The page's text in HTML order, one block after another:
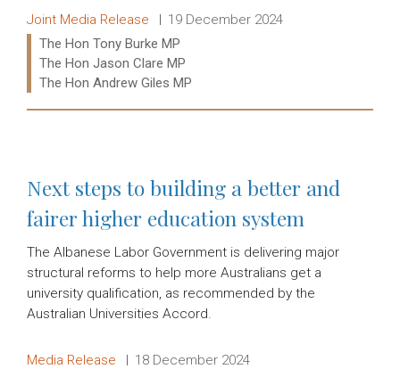
Release type:
Joint Media Release Date:
19 December 2024
Ministers:
The Hon Tony Burke MP
The Hon Jason Clare MP
The Hon Andrew Giles MP
Next steps to building a better and
fairer higher education system
The Albanese Labor Government is delivering major
structural reforms to help more Australians get a
university qualification, as recommended by the
Australian Universities Accord.
Release type:
Media Release Date:
18 December 2024